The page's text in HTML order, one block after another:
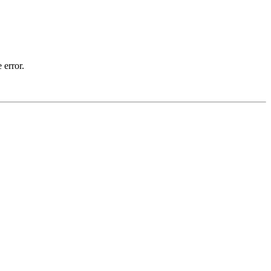
error.